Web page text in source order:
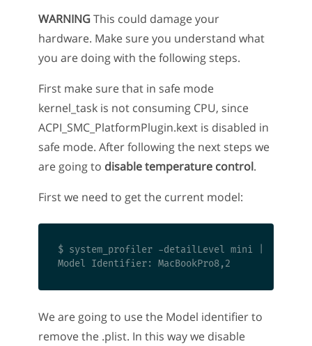
WARNINGThis could damage your
hardware. Make sure you understand what
you are doing with the following steps.
First make sure that in safe mode
kernel_task is not consuming CPU, since
ACPI_SMC_PlatformPlugin.kext is disabled in
safe mode. After following the next steps we
are going to disable temperature control.
First we need to get the current model:
$ system_profiler -detailLevel mini | grep
We are going to use the Model identifier to
remove the .plist. In this way we disable